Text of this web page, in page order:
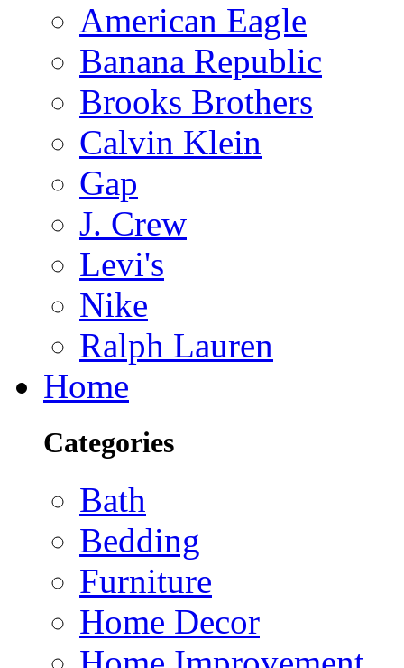
American Eagle
Banana Republic
Brooks Brothers
Calvin Klein
Gap
J. Crew
Levi's
Nike
Ralph Lauren
Home
Categories
Bath
Bedding
Furniture
Home Decor